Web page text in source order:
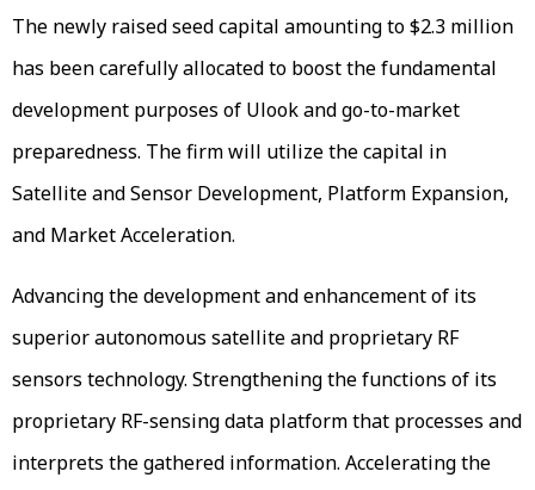
The newly raised seed capital amounting to $2.3 million
has been carefully allocated to boost the fundamental
development purposes of Ulook and go-to-market
preparedness. The firm will utilize the capital in
Satellite and Sensor Development, Platform Expansion,
and Market Acceleration.
Advancing the development and enhancement of its
superior autonomous satellite and proprietary RF
sensors technology. Strengthening the functions of its
proprietary RF-sensing data platform that processes and
interprets the gathered information. Accelerating the